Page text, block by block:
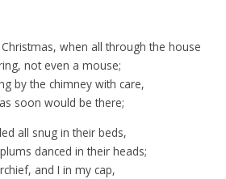
when all through the house
not even a mouse;
by the chimney with care,
soon would be there;
all snug in their beds,
danced in their heads;
and I in my cap,